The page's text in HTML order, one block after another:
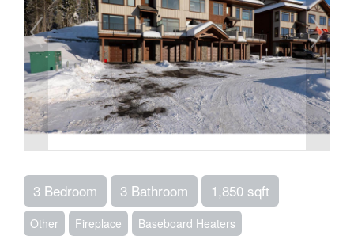
3 Bedroom 3 Bathroom 1,850 sqft
Other Fireplace Baseboard Heaters